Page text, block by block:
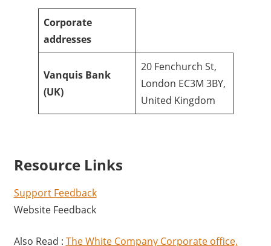
Corporate
addresses
Vanquis Bank
(UK)
20 Fenchurch St,
London EC3M 3BY,
United Kingdom
Resource Links
Support Feedback
Website Feedback
Also Read : The White Company Corporate office,